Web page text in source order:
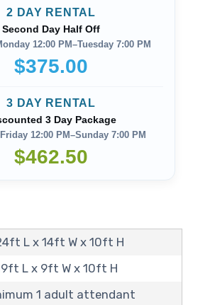
2 DAY RENTAL
Second Day Half Off
12:00 PM–Tuesday 7:00 PM
$375.00
3 DAY RENTAL
3 Day Package
12:00 PM–Sunday 7:00 PM
$462.50
L x 14ft W x 10ft H
L x 9ft W x 10ft H
1 adult attendant